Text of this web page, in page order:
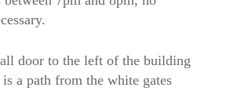
door to the left of the building
a path from the white gates